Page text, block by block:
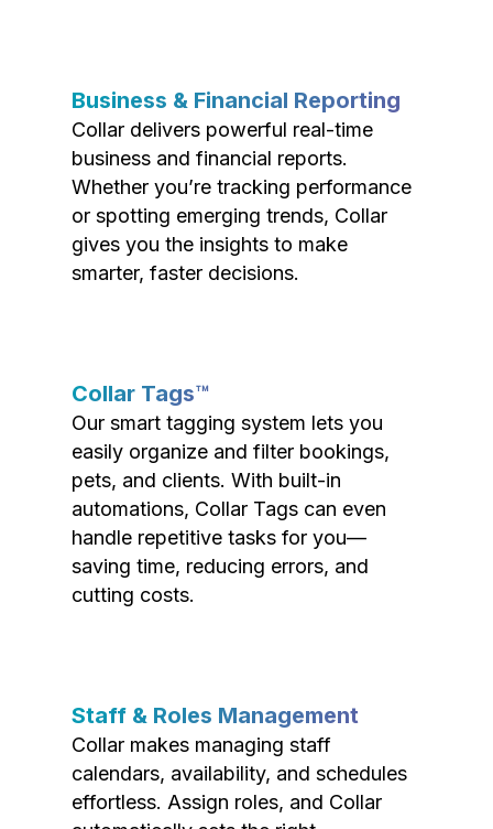
Business & Financial Reporting
Collar delivers powerful real-time
business and financial reports.
Whether you’re tracking performance
or spotting emerging trends, Collar
gives you the insights to make
smarter, faster decisions.
Collar Tags™
Our smart tagging system lets you
easily organize and filter bookings,
pets, and clients. With built-in
automations, Collar Tags can even
handle repetitive tasks for you—
saving time, reducing errors, and
cutting costs.
Staff & Roles Management
Collar makes managing staff
calendars, availability, and schedules
effortless. Assign roles, and Collar